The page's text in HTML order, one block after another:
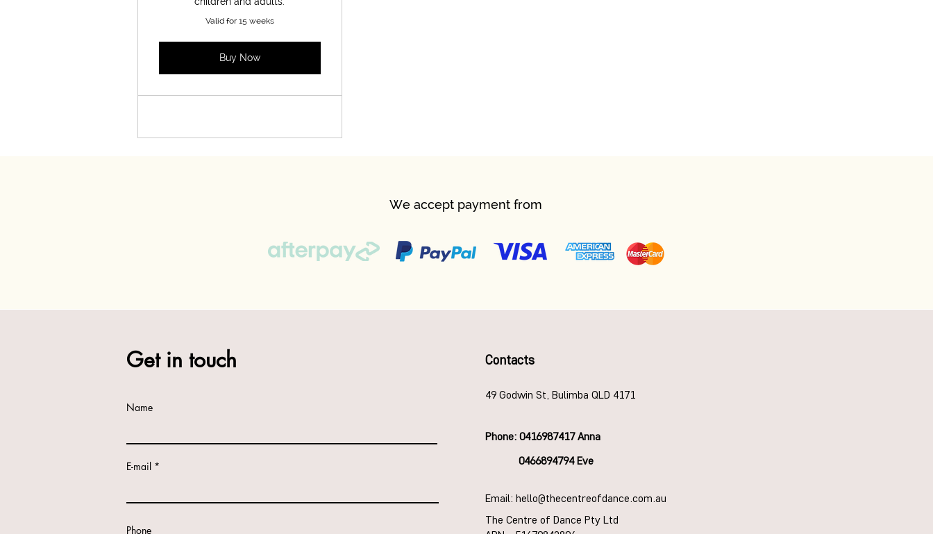
Valid for 15 weeks
Buy Now
We accept payment from
Get in touch
Name
E-mail
Phone
Contacts
49 Godwin St, Bulimba QLD 4171
The Centre of Dance Pty Ltd
Phone: 0416987417 Anna
0466894794 Eve
Email: hello@thecentreofdance.com.au